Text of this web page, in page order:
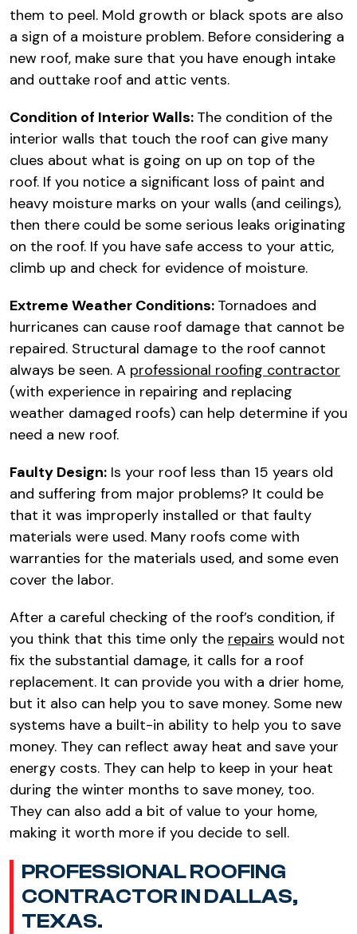
them to peel. Mold growth or black spots are also
a sign of a moisture problem. Before considering a
new roof, make sure that you have enough intake
and outtake roof and attic vents.
Condition of Interior Walls: The condition of the
interior walls that touch the roof can give many
clues about what is going on up on top of the
roof. If you notice a significant loss of paint and
heavy moisture marks on your walls (and ceilings),
then there could be some serious leaks originating
on the roof. If you have safe access to your attic,
climb up and check for evidence of moisture.
Extreme Weather Conditions: Tornadoes and
hurricanes can cause roof damage that cannot be
repaired. Structural damage to the roof cannot
always be seen. A professional roofing contractor
(with experience in repairing and replacing
weather damaged roofs) can help determine if you
need a new roof.
Faulty Design: Is your roof less than 15 years old
and suffering from major problems? It could be
that it was improperly installed or that faulty
materials were used. Many roofs come with
warranties for the materials used, and some even
cover the labor.
After a careful checking of the roof’s condition, if
you think that this time only the repairs would not
fix the substantial damage, it calls for a roof
replacement. It can provide you with a drier home,
but it also can help you to save money. Some new
systems have a built-in ability to help you to save
money. They can reflect away heat and save your
energy costs. They can help to keep in your heat
during the winter months to save money, too.
They can also add a bit of value to your home,
making it worth more if you decide to sell.
PROFESSIONAL ROOFING
CONTRACTOR IN DALLAS,
TEXAS.